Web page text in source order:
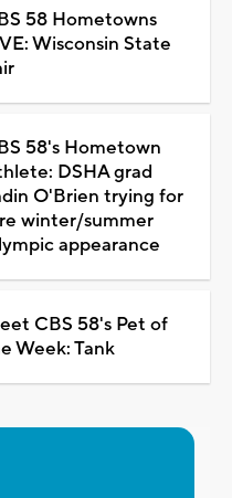
58 Hometowns
Wisconsin State
58's Hometown
DSHA grad
O'Brien trying for
winter/summer
appearance
CBS 58's Pet of
Week: Tank